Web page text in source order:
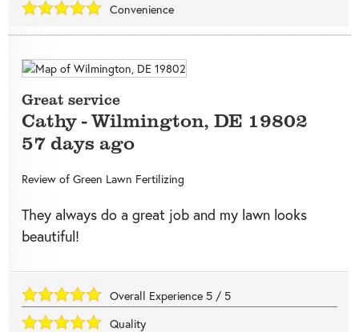
Convenience
Great service
Cathy-Wilmington, DE 19802
57 days ago
Review of Green Lawn Fertilizing
They always do a great job and my lawn looks
beautiful!
Overall Experience 5 / 5
Quality